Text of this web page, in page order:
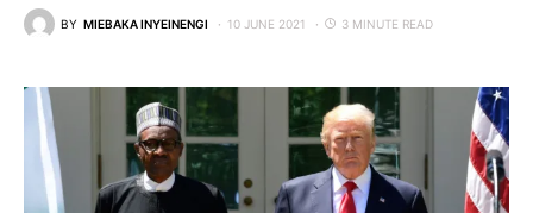
BY MIEBAKA INYEINENGI 10 JUNE 2021 3 MINUTE READ